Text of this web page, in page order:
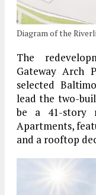
Diagram of the
The
Gateway Arch
selected
lead the two-
be a 41-story
Apartments,
and a rooftop